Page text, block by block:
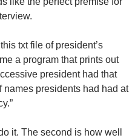
txt file of president’s
a program that prints out
president had that
names presidents had had at
it. The second is how well